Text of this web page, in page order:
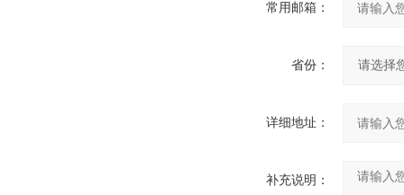
常用邮箱：
省份：
详细地址：
补充说明：